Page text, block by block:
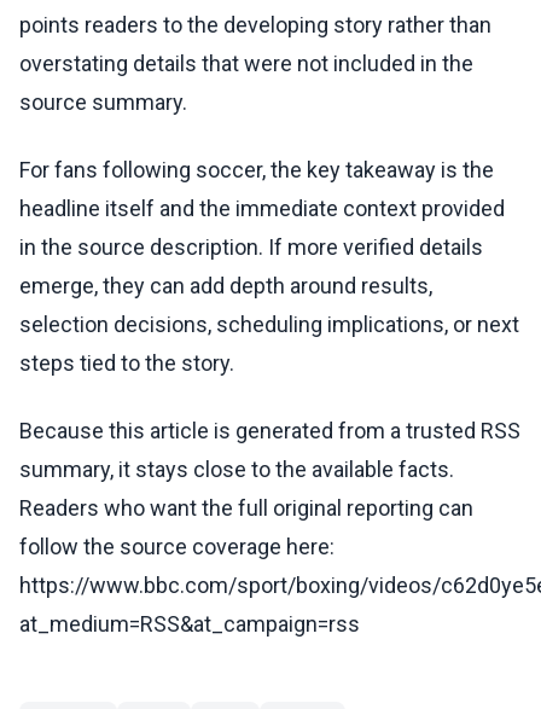
points readers to the developing story rather than
overstating details that were not included in the
source summary.
For fans following soccer, the key takeaway is the
headline itself and the immediate context provided
in the source description. If more verified details
emerge, they can add depth around results,
selection decisions, scheduling implications, or next
steps tied to the story.
Because this article is generated from a trusted RSS
summary, it stays close to the available facts.
Readers who want the full original reporting can
follow the source coverage here:
https://www.bbc.com/sport/boxing/videos/
at_medium=RSS&at_campaign=rss